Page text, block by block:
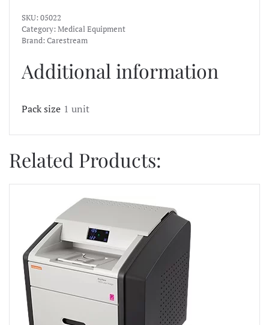
SKU: 05022
Category: Medical Equipment
Brand: Carestream
Additional information
Pack size 1 unit
Related Products: